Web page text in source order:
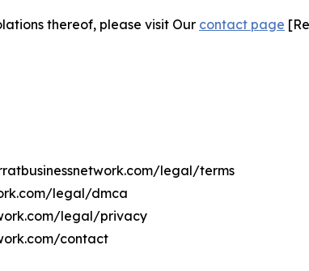
thereof, please visit Our contact page
legal/terms
legal/dmca
legal/privacy
contact